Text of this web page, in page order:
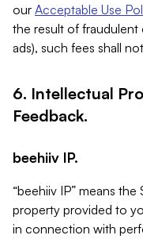
our Acceptable Use
the result of
ads), such fees shall
6. Intellectual
Feedback.
beehiiv IP.
“beehiiv IP” means
property provided to
in connection with